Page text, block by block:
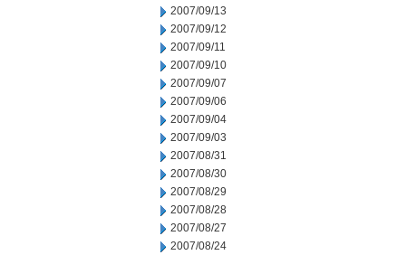
2007/09/13
2007/09/12
2007/09/11
2007/09/10
2007/09/07
2007/09/06
2007/09/04
2007/09/03
2007/08/31
2007/08/30
2007/08/29
2007/08/28
2007/08/27
2007/08/24